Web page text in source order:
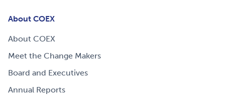
About COEX
About COEX
Meet the Change Makers
Board and Executives
Annual Reports